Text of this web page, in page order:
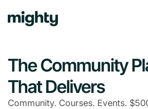
The Community
That Delivers
Community. Courses. Events.